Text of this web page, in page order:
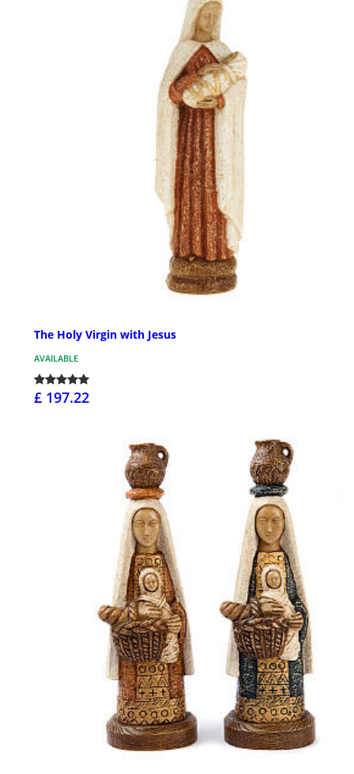
The Holy Virgin with Jesus
AVAILABLE
£ 197.22